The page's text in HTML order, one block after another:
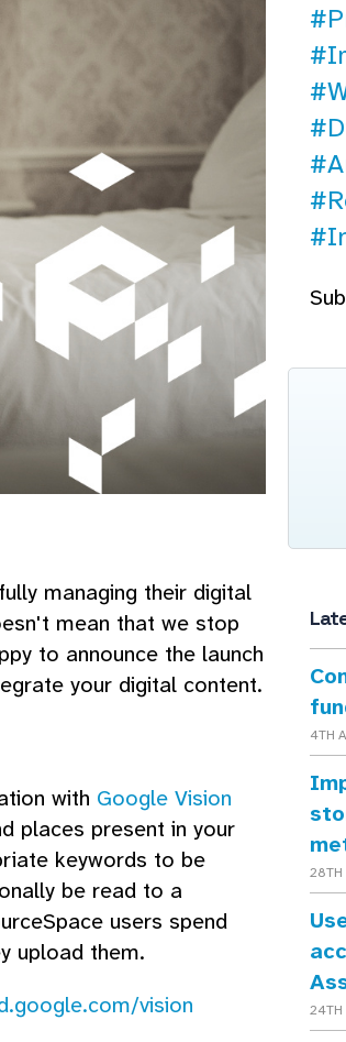
managing their digital
mean that we stop
to announce the launch
your digital content.
with Google Vision
places present in your
keywords to be
be read to a
users spend
upload them.
vision
4TH
28TH
24TH